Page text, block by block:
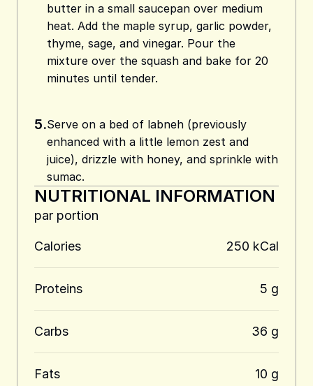
butter in a small saucepan over medium
heat. Add the maple syrup, garlic powder,
thyme, sage, and vinegar. Pour the
mixture over the squash and bake for 20
minutes until tender.
5.Serve on a bed of labneh (previously
enhanced with a little lemon zest and
juice), drizzle with honey, and sprinkle with
sumac.
NUTRITIONAL INFORMATION
par portion
Calories 250 kCal
Proteins 5 g
Carbs 36 g
Fats 10 g